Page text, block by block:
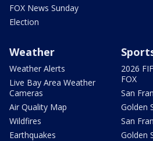
FOX News Sunday
Election
Weather
Weather Alerts
Live Bay Area Weather
Cameras
Air Quality Map
Wildfires
Earthquakes
2026
FOX
San
Golden
San
Golden